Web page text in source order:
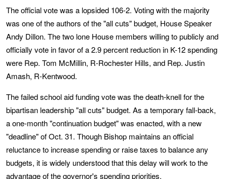
The official vote was a lopsided 106-2. Voting with the majority
was one of the authors of the "all cuts" budget, House Speaker
Andy Dillon. The two lone House members willing to publicly and
officially vote in favor of a 2.9 percent reduction in K-12 spending
were Rep. Tom McMillin, R-Rochester Hills, and Rep. Justin
Amash, R-Kentwood.
The failed school aid funding vote was the death-knell for the
bipartisan leadership "all cuts" budget. As a temporary fall-back,
a one-month "continuation budget" was enacted, with a new
"deadline" of Oct. 31. Though Bishop maintains an official
reluctance to increase spending or raise taxes to balance any
budgets, it is widely understood that this delay will work to the
advantage of the governor's spending priorities.